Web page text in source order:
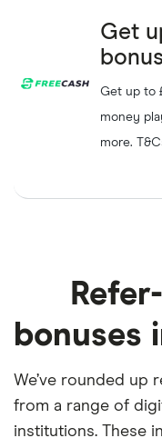
Get
bonus
Get up to
money
more.
bonuses
We’ve rounded up
from a range of
institutions. These